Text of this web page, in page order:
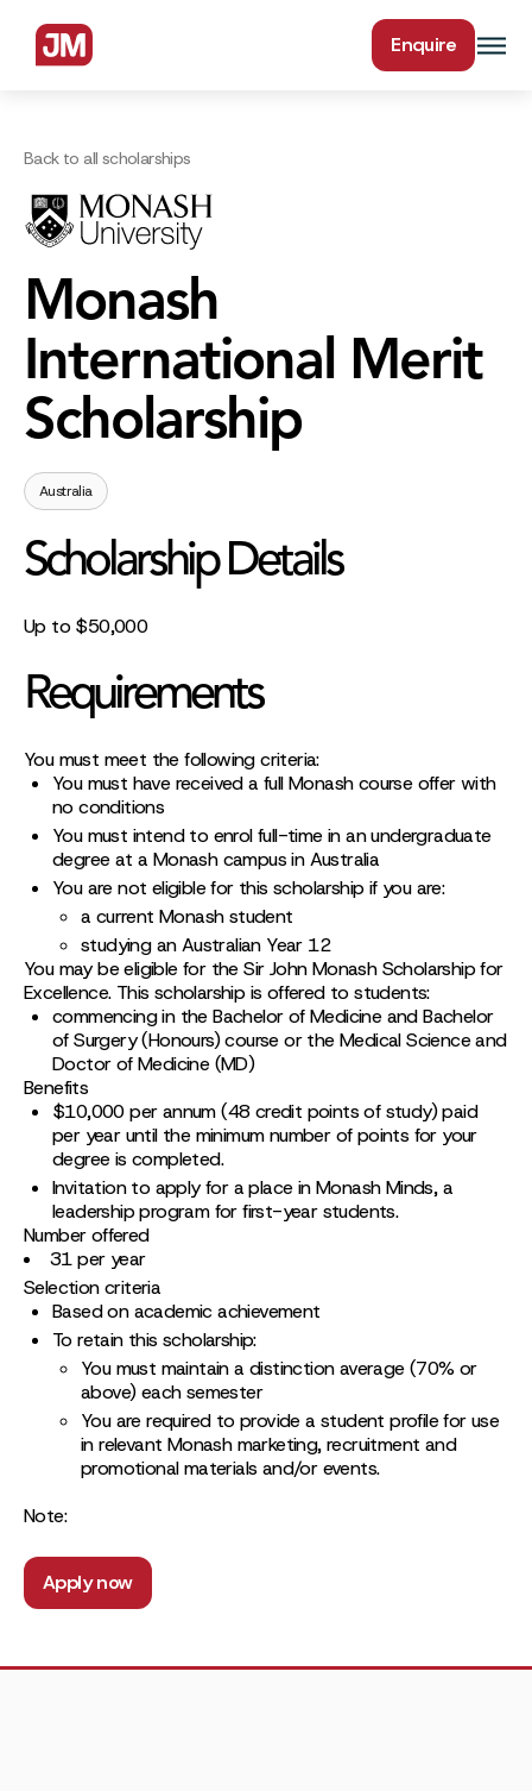
Enquire
Back to all scholarships
Monash
International Merit
Scholarship
Australia
Scholarship Details
Up to $50,000
Requirements
You must meet the following criteria:
You must have received a full Monash course offer with
no conditions
You must intend to enrol full-time in an undergraduate
degree at a Monash campus in Australia
You are not eligible for this scholarship if you are:
a current Monash student
studying an Australian Year 12
You may be eligible for the Sir John Monash Scholarship for
Excellence. This scholarship is offered to students:
commencing in the Bachelor of Medicine and Bachelor
of Surgery (Honours) course or the Medical Science and
Doctor of Medicine (MD)
Benefits
$10,000 per annum (48 credit points of study) paid
per year until the minimum number of points for your
degree is completed.
Invitation to apply for a place in Monash Minds, a
leadership program for first-year students.
Number offered
31 per year
Selection criteria
Based on academic achievement
To retain this scholarship:
You must maintain a distinction average (70% or
above) each semester
You are required to provide a student profile for use
in relevant Monash marketing, recruitment and
promotional materials and/or events.
Note:
Apply now